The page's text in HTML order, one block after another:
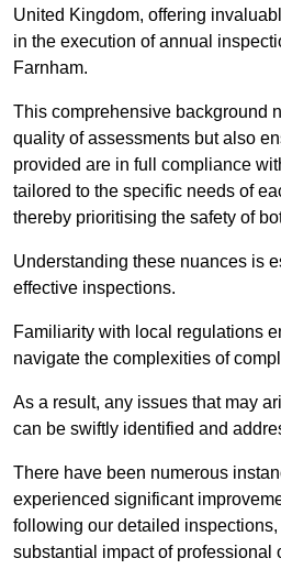
United Kingdom, offering
in the execution of annual
Farnham.
This comprehensive background
quality of assessments but also
provided are in full compliance
tailored to the specific needs of
thereby prioritising the safety of
Understanding these nuances is
effective inspections.
Familiarity with local regulations
navigate the complexities of
As a result, any issues that may
can be swiftly identified and
There have been numerous
experienced significant
following our detailed
substantial impact of professional